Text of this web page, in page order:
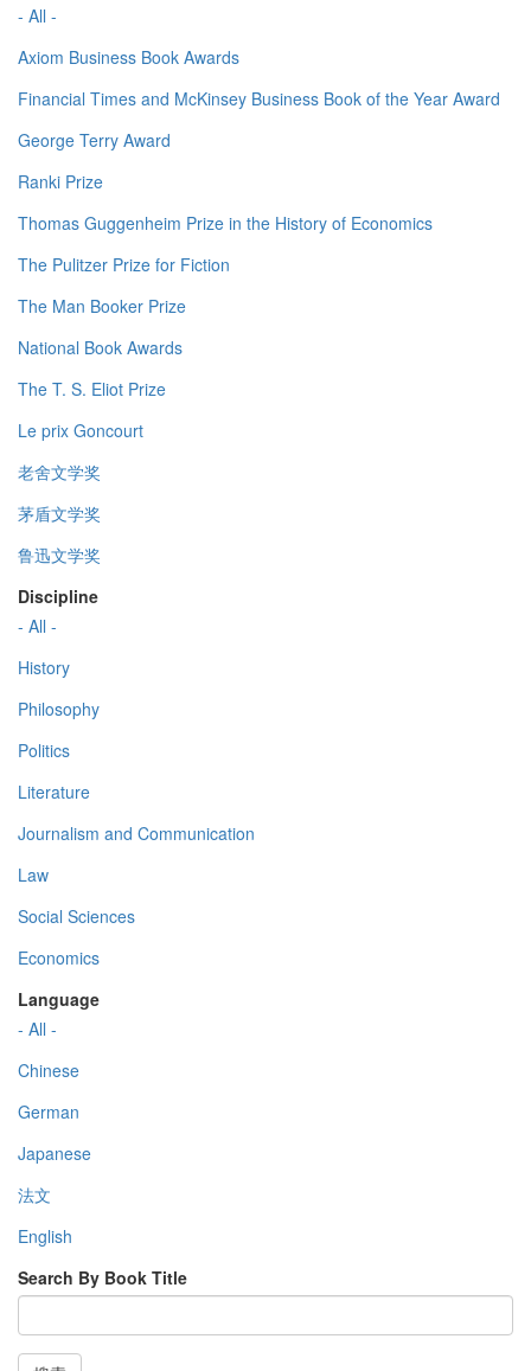
- All -
Axiom Business Book Awards
Financial Times and McKinsey Business Book of the Year Award
George Terry Award
Ranki Prize
Thomas Guggenheim Prize in the History of Economics
The Pulitzer Prize for Fiction
The Man Booker Prize
National Book Awards
The T. S. Eliot Prize
Le prix Goncourt
老舍文学奖
茅盾文学奖
鲁迅文学奖
Discipline
- All -
History
Philosophy
Politics
Literature
Journalism and Communication
Law
Social Sciences
Economics
Language
- All -
Chinese
German
Japanese
法文
English
Search By Book Title